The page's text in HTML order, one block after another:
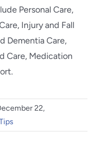
Personal Care,
Injury and Fall
Dementia Care,
Care, Medication
22,